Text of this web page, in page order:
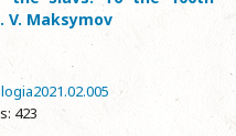
Maksymov
423